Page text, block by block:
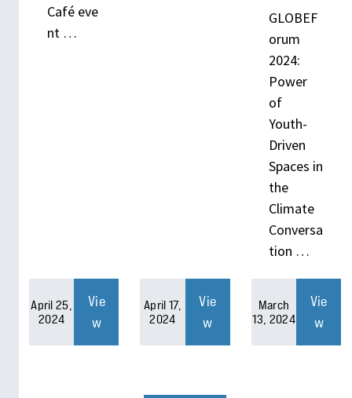
Café eve
nt …
April 25,
2024
Vie
w
April 17,
2024
Vie
w
GLOBEF
orum
2024:
Power
of
Youth-
Driven
Spaces in
the
Climate
Conversa
tion …
March
13, 2024
Vie
w